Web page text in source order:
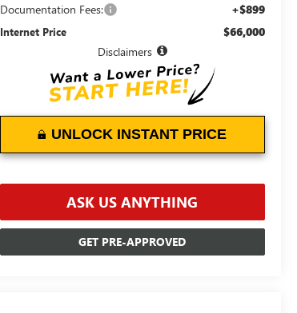
Documentation Fees:
+$899
Internet Price
$66,000
Disclaimers
UNLOCK INSTANT PRICE
ASK US ANYTHING
GET PRE-APPROVED